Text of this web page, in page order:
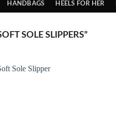
HANDBAGS HEELS FOR HER
SOLE SLIPPERS”